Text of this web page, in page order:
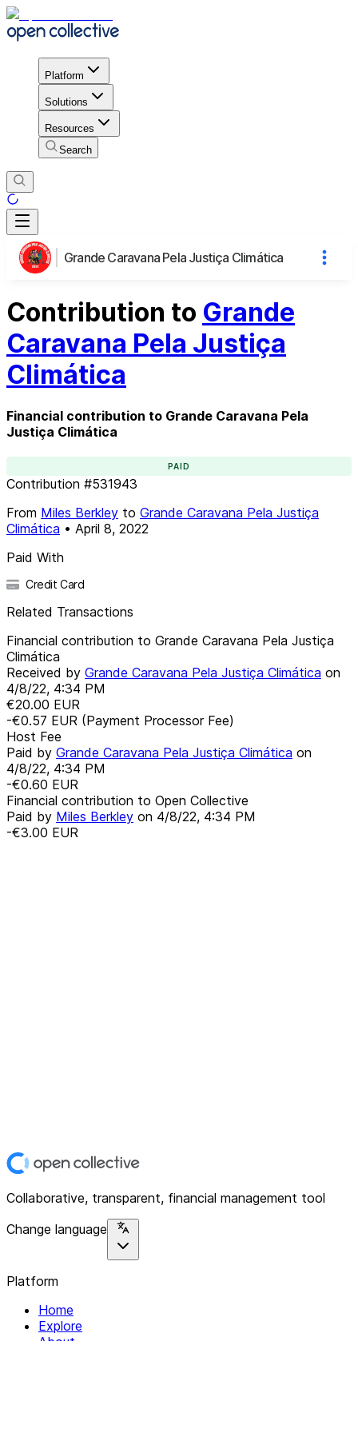
Platform
Solutions
Resources
Search
Grande Caravana Pela Justiça Climática
Contribution to Grande
Caravana Pela Justiça
Climática
Financial contribution to Grande Caravana Pela
Justiça Climática
PAID
Contribution #531943
From Miles Berkley to Grande Caravana Pela Justiça
Climática • April 8, 2022
Paid With
Credit Card
Related Transactions
Financial contribution to Grande Caravana Pela Justiça
Climática
Received by Grande Caravana Pela Justiça Climática on
4/8/22, 4:34 PM
€20.00 EUR
-€0.57 EUR (Payment Processor Fee)
Host Fee
Paid by Grande Caravana Pela Justiça Climática on
4/8/22, 4:34 PM
-€0.60 EUR
Financial contribution to Open Collective
Paid by Miles Berkley on 4/8/22, 4:34 PM
-€3.00 EUR
Collaborative, transparent, financial management tool
Change language
Platform
Home
Explore
About